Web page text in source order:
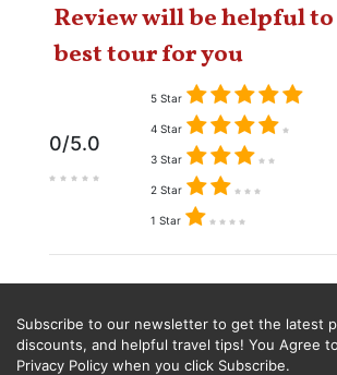
Review will be helpful
best tour for you
0/5.0
5 Star
4 Star
3 Star
2 Star
1 Star
Subscribe to our newsletter to get the latest
discounts, and helpful travel tips! You Agree
Privacy Policy when you click Subscribe.